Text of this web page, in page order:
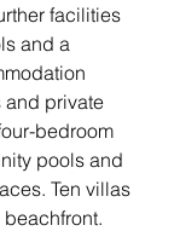
facilities
and a
and private
bedroom
pools and
Ten villas